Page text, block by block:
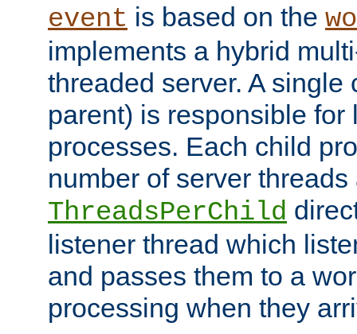
event is based on the
implements a hybrid
threaded server. A single
parent) is responsible for
processes. Each child
number of server
ThreadsPerChild
listener thread which
and passes them to a
processing when they